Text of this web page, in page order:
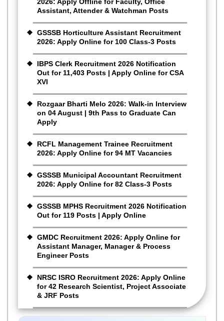
Assistant, Attender & Watchman Posts
GSSSB Horticulture Assistant Recruitment
2026: Apply Online for 100 Class-3 Posts
IBPS Clerk Recruitment 2026 Notification
Out for 11,403 Posts | Apply Online for CSA
XVI
Rozgaar Bharti Melo 2026: Walk-in Interview
on 04 August | 9th Pass to Graduate Can
Apply
RCFL Management Trainee Recruitment
2026: Apply Online for 94 MT Vacancies
GSSSB Municipal Accountant Recruitment
2026: Apply Online for 82 Class-3 Posts
GSSSB MPHS Recruitment 2026 Notification
Out for 119 Posts | Apply Online
GMDC Recruitment 2026: Apply Online for
Assistant Manager, Manager & Process
Engineer Posts
NRSC ISRO Recruitment 2026: Apply Online
for 42 Research Scientist, Project Associate
& JRF Posts